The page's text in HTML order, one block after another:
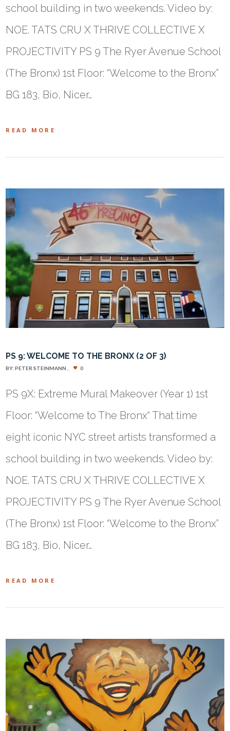
school building in two weekends. Video by:
NOE. TATS CRU X THRIVE COLLECTIVE X
PROJECTIVITY PS 9 The Ryer Avenue School
(The Bronx) 1st Floor: “Welcome to the Bronx”
BG 183, Bio, Nicer…
READ MORE
PS 9: WELCOME TO THE BRONX (2 OF 3)
BY:PETER STEINMANN 0
PS 9X: Extreme Mural Makeover (Year 1) 1st
Floor: “Welcome to The Bronx“ That time
eight iconic NYC street artists transformed a
school building in two weekends. Video by:
NOE. TATS CRU X THRIVE COLLECTIVE X
PROJECTIVITY PS 9 The Ryer Avenue School
(The Bronx) 1st Floor: “Welcome to the Bronx”
BG 183, Bio, Nicer…
READ MORE